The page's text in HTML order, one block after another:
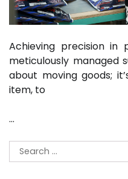
Achieving precision in
meticulously managed
about moving goods;
item, to
…
Search
for: